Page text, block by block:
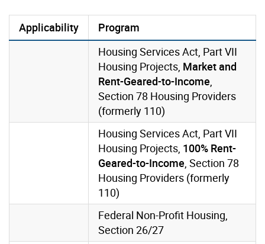
Applicability
Program
Housing Services Act, Part VII
Housing Projects, Market and
Rent-Geared-to-Income
Section 78 Housing Providers
(formerly 110)
Housing Services Act, Part VII
Housing Projects, 100% Rent-
Geared-to-Income , Section 78
Housing Providers (formerly
110)
Federal Non-Profit Housing,
Section 26/27